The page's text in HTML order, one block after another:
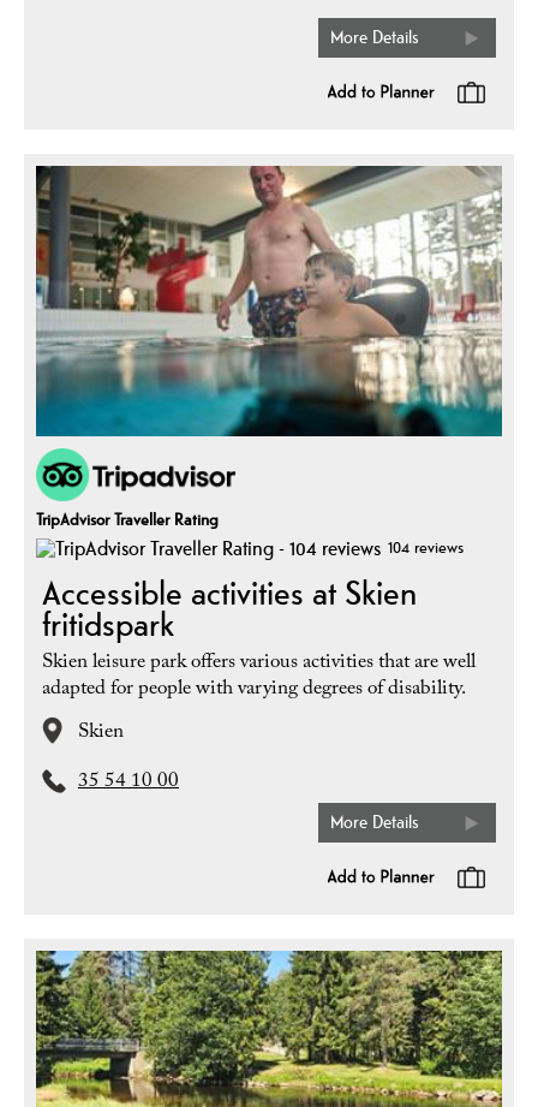
More Details
TripAdvisor Traveller Rating
104 reviews
Accessible activities at Skien
fritidspark
Skien leisure park offers various activities that are well
adapted for people with varying degrees of disability.
Skien
35 54 10 00
More Details